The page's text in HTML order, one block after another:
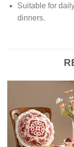
Suitable for
dinners.